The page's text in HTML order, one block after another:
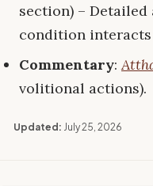
section) – Detailed
condition
Commentary:
volitional actions).
Updated: July 25, 2026